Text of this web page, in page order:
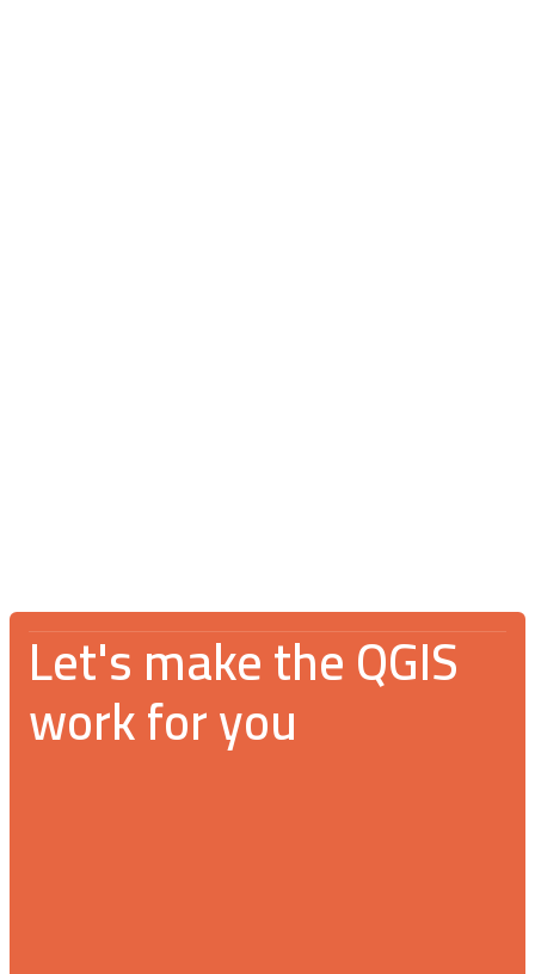
Let's make the QGIS
work for you